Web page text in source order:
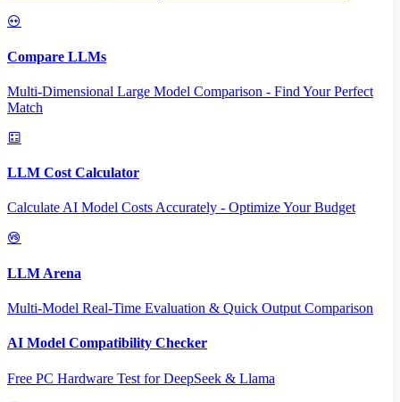
Compare LLMs
Multi-Dimensional Large Model Comparison - Find Your Perfect
Match
LLM Cost Calculator
Calculate AI Model Costs Accurately - Optimize Your Budget
LLM Arena
Multi-Model Real-Time Evaluation & Quick Output Comparison
AI Model Compatibility Checker
Free PC Hardware Test for DeepSeek & Llama